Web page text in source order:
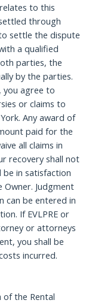
to this
through
settle the dispute
a qualified
parties, the
by the parties.
you agree to
or claims to
Any award of
paid for the
all claims in
recovery shall not
be in satisfaction
Owner. Judgment
can be entered in
If EVLPRE or
or attorneys
you shall be
incurred.
of the Rental